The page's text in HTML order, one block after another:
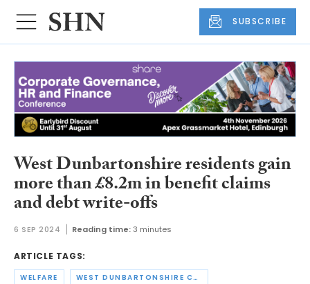
SUBSCRIBE
West Dunbartonshire residents gain
more than £8.2m in benefit claims
and debt write-offs
6 SEP 2024 Reading time: 3 minutes
ARTICLE TAGS:
WELFARE WEST DUNBARTONSHIRE COUNCIL